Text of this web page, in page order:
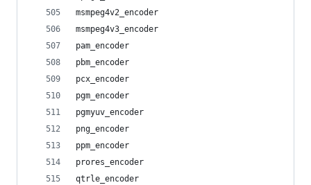
msmpeg4v2_encoder
msmpeg4v3_encoder
pam_encoder
pbm_encoder
pcx_encoder
pgm_encoder
pgmyuv_encoder
png_encoder
ppm_encoder
prores_encoder
qtrle_encoder